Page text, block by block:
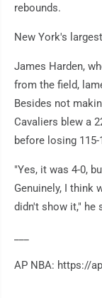
rebounds.
New York's
James Harden,
from the field,
Besides not
Cavaliers blew a
before losing
"Yes, it was 4-0,
Genuinely, I think
didn't show it," he
AP NBA: https://